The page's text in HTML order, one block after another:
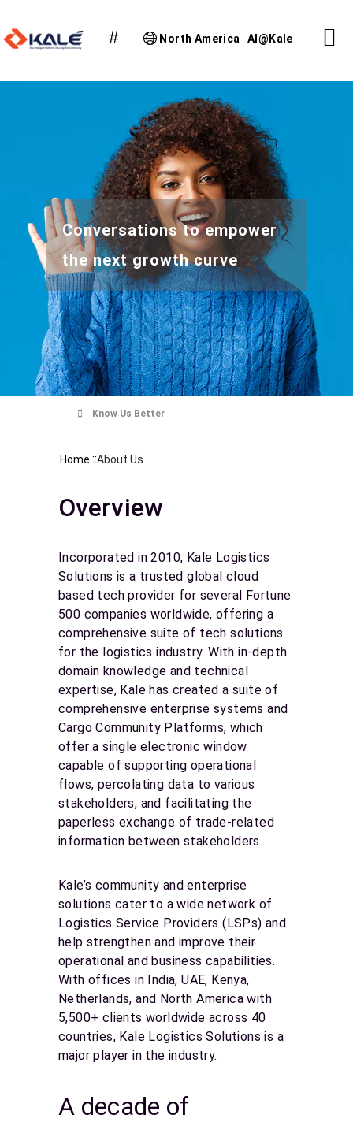
North America AI@Kale
Conversations to empower
the next growth curve
Know Us Better
Home ::About Us
Overview
Incorporated in 2010, Kale Logistics
Solutions is a trusted global cloud
based tech provider for several Fortune
500 companies worldwide, offering a
comprehensive suite of tech solutions
for the logistics industry. With in-depth
domain knowledge and technical
expertise, Kale has created a suite of
comprehensive enterprise systems and
Cargo Community Platforms, which
offer a single electronic window
capable of supporting operational
flows, percolating data to various
stakeholders, and facilitating the
paperless exchange of trade-related
information between stakeholders.
Kale’s community and enterprise
solutions cater to a wide network of
Logistics Service Providers (LSPs) and
help strengthen and improve their
operational and business capabilities.
With offices in India, UAE, Kenya,
Netherlands, and North America with
5,500+ clients worldwide across 40
countries, Kale Logistics Solutions is a
major player in the industry.
A decade of